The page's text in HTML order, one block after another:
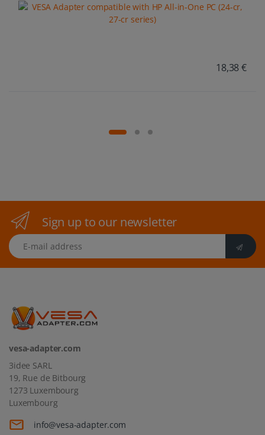
18,38 €
Sign up to our newsletter
E-mail address
vesa-adapter.com
3idee SARL
19, Rue de Bitbourg
1273 Luxembourg
Luxembourg
info@vesa-adapter.com